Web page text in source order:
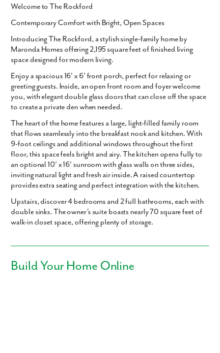
Welcome to The Rockford
Contemporary Comfort with Bright, Open Spaces
IntroducingThe Rockford, a stylish single-family home by
Maronda Homes offering2,195 square feetof finished living
space designed for modern living.
Enjoy a spacious16' x 6' front porch, perfect for relaxing or
greeting guests. Inside, an open front room and foyer welcome
you, with elegant double glass doors that can close off the space
to create a private den when needed.
The heart of the home features a large, light-filled family room
that flows seamlessly into the breakfast nook and kitchen. With
9-foot ceilingsand additional windows throughout the first
floor, this space feels bright and airy. The kitchen opens fully to
an optional10' x 16' sunroomwith glass walls on three sides,
inviting natural light and fresh air inside. A raised countertop
provides extra seating and perfect integration with the kitchen.
Upstairs, discover4 bedroomsand2 full bathrooms, each with
double sinks. The owner’s suite boasts nearly70 square feet of
walk-in closet space, offering plenty of storage.
Build Your Home Online